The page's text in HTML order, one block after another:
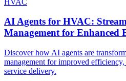
AI Agents for HVAC:
Management for Enhanced
Discover how AI agents are
management for improved efficiency,
service delivery.